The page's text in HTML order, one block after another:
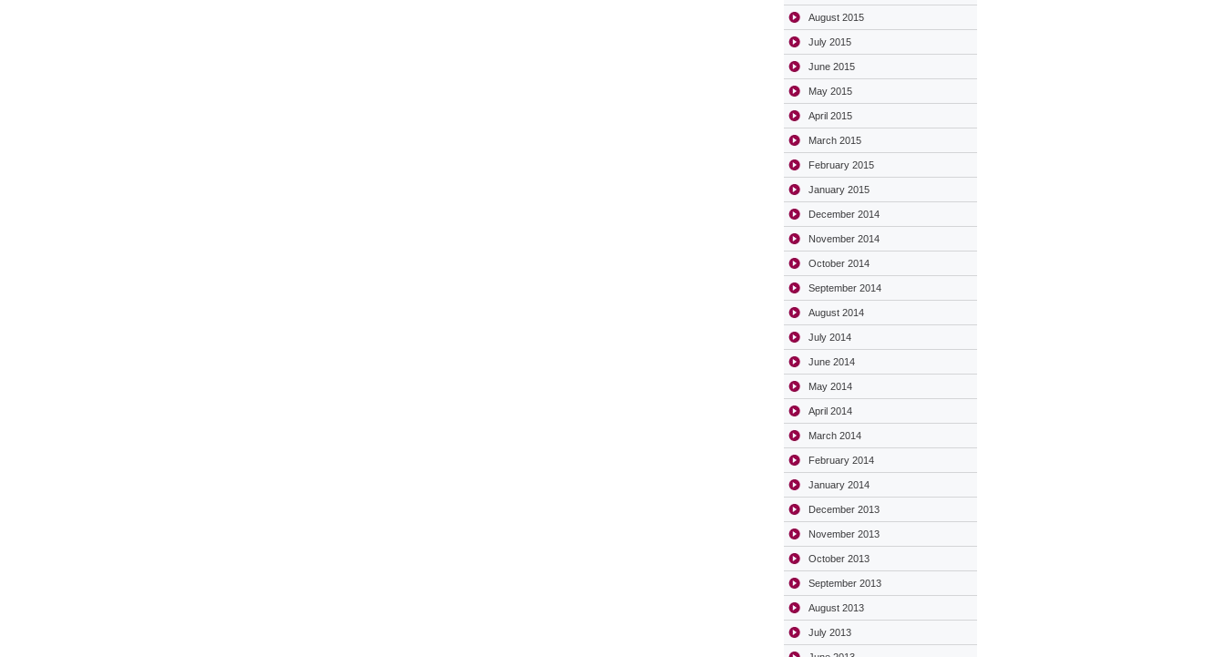
August 2015
July 2015
June 2015
May 2015
April 2015
March 2015
February 2015
January 2015
December 2014
November 2014
October 2014
September 2014
August 2014
July 2014
June 2014
May 2014
April 2014
March 2014
February 2014
January 2014
December 2013
November 2013
October 2013
September 2013
August 2013
July 2013